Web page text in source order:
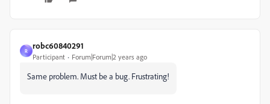
R
robc60840291
Participant Forum|Forum|2 years ago
Same problem. Must be a bug. Frustrating!